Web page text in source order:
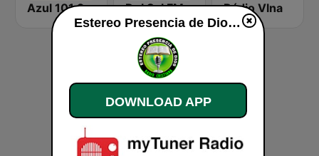
Azul 101.9 FM Del Sol FM Rádio Vlna
Estereo Presencia de Dios live
DOWNLOAD APP